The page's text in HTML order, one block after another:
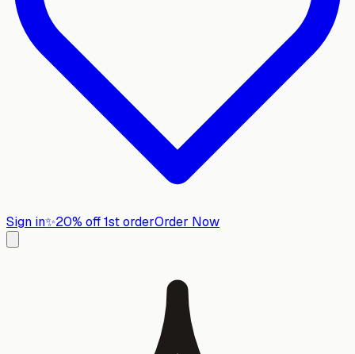
Sign in✨20% off 1st orderOrder Now